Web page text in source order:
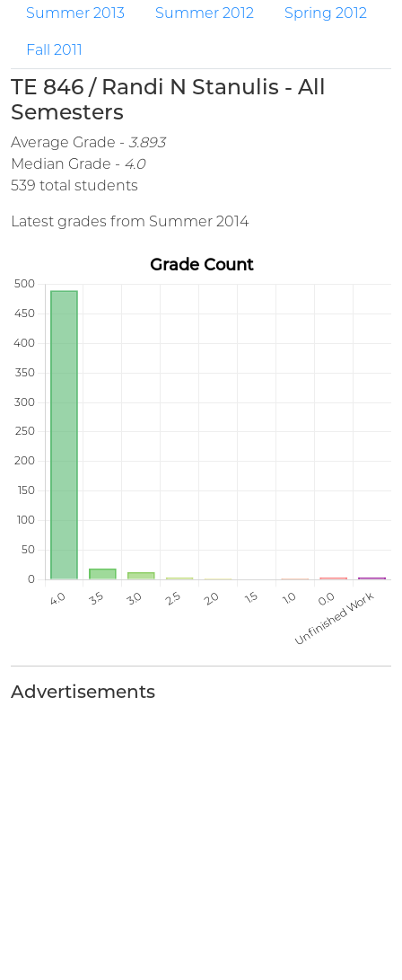
Summer 2013 Summer 2012 Spring 2012
Fall 2011
TE 846 / Randi N Stanulis - All
Semesters
Average Grade - 3.893
Median Grade - 4.0
539 total students
Latest grades from Summer 2014
Advertisements